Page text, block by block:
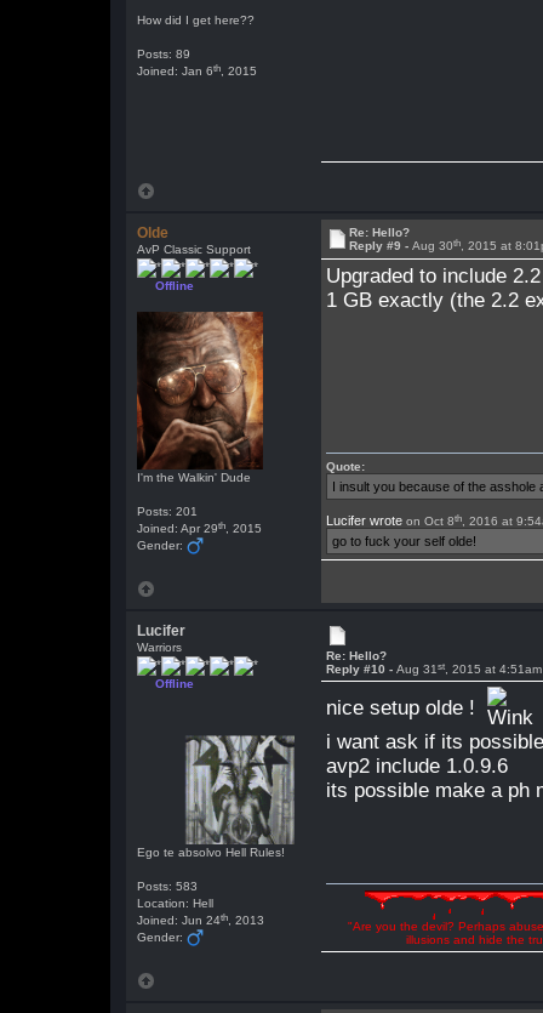
How did I get here??
Posts: 89
Joined: Jan 6th , 2015
Olde
AvP Classic Support
Offline
I'm the Walkin' Dude
Posts: 201
Joined: Apr 29th , 2015
Gender:
Re: Hello?
Reply #9 -Aug 30th , 2015 at
Upgraded to include
1 GB exactly (the 2.2
Quote:
I insult you because of the
Lucifer wrote on Oct 8th , 2016 at
go to fuck your self olde!
Lucifer
Warriors
Offline
Ego te absolvo Hell Rules!
Posts: 583
Location: Hell
Joined: Jun 24th , 2013
Gender:
Re: Hello?
Reply #10 -Aug 31st , 2015 at 4:51am
nice setup olde !
i want ask if its
avp2 include 1.0.9.6
its possible make a ph
"Are you the devil? Perhaps
illusions and hide the